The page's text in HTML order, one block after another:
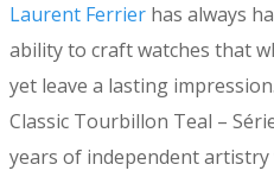
​Laurent Ferrier has always
ability to craft watches that
yet leave a lasting
Classic Tourbillon Teal –
years of independent